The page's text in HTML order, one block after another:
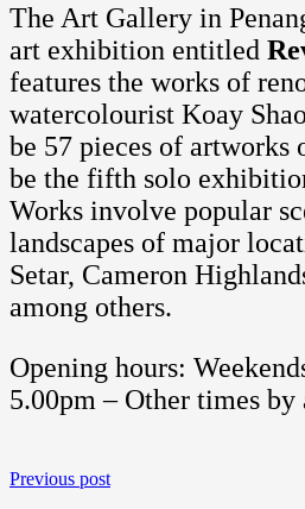
The Art Gallery in
art exhibition entitled
features the works of
watercolourist Koay
be 57 pieces of
be the fifth solo
Works involve popular
landscapes of major
Setar, Cameron
among others.
Opening hours:
5.00pm – Other times
Previous post